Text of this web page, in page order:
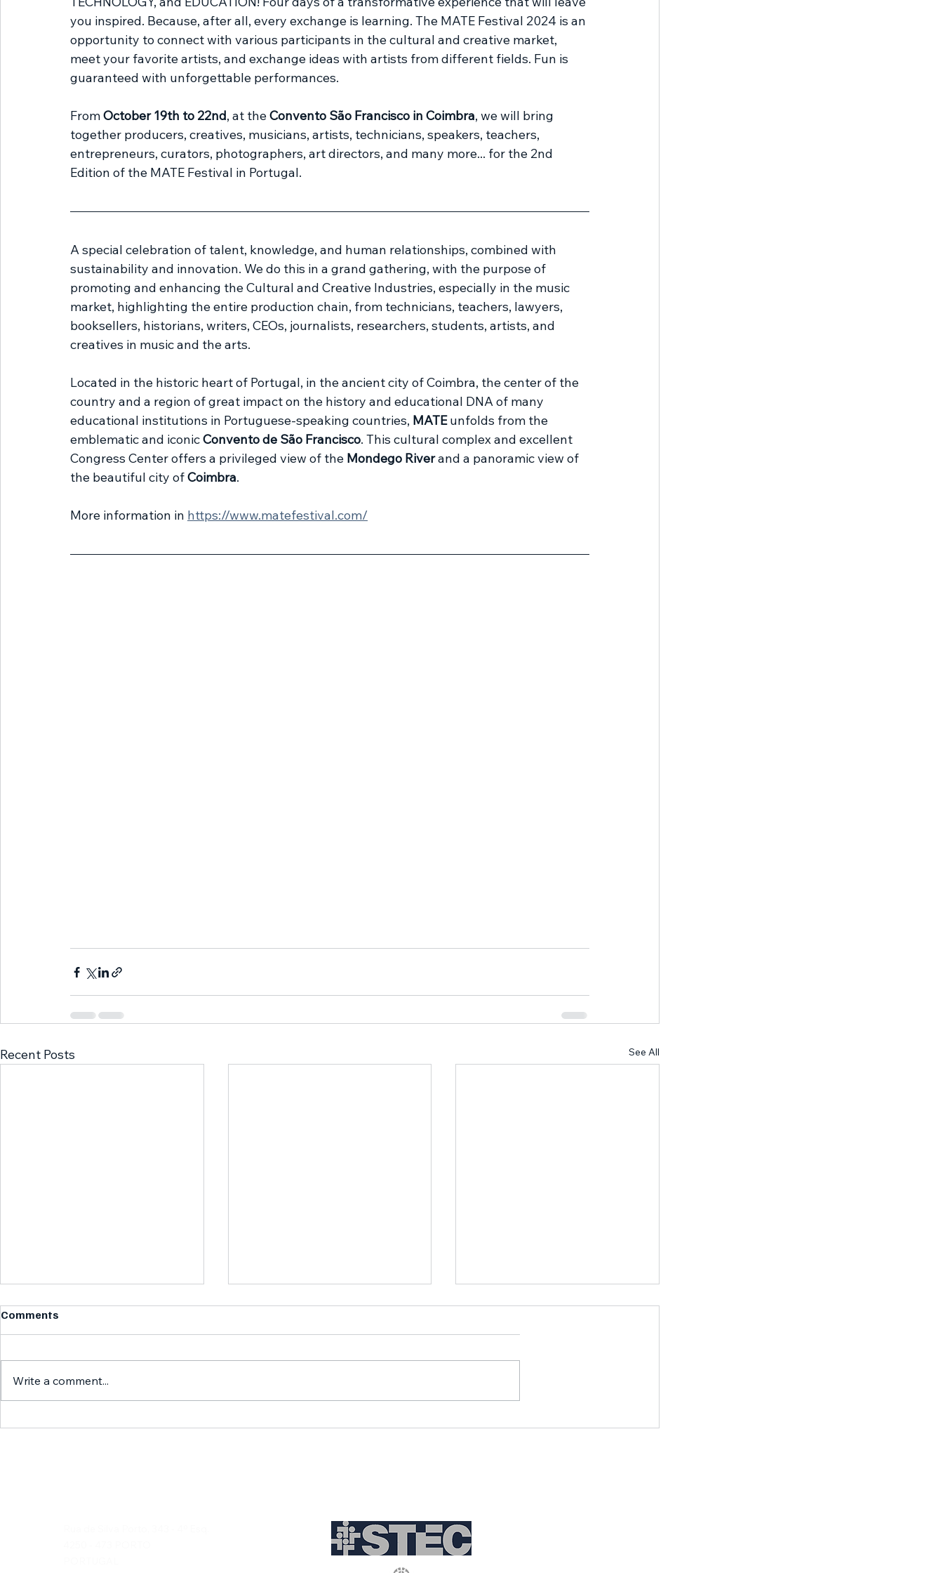
you inspired. Because, after all, every exchange is learning. The MATE Festival 2024 is an
opportunity to connect with various participants in the cultural and creative market,
meet your favorite artists, and exchange ideas with artists from different fields. Fun is
guaranteed with unforgettable performances.
From October 19th to 22nd, at the Convento São Francisco in Coimbra, we will bring
together producers, creatives, musicians, artists, technicians, speakers, teachers,
entrepreneurs, curators, photographers, art directors, and many more... for the 2nd
Edition of the MATE Festival in Portugal.
A special celebration of talent, knowledge, and human relationships, combined with
sustainability and innovation. We do this in a grand gathering, with the purpose of
promoting and enhancing the Cultural and Creative Industries, especially in the music
market, highlighting the entire production chain, from technicians, teachers, lawyers,
booksellers, historians, writers, CEOs, journalists, researchers, students, artists, and
creatives in music and the arts.
Located in the historic heart of Portugal, in the ancient city of Coimbra, the center of the
country and a region of great impact on the history and educational DNA of many
educational institutions in Portuguese-speaking countries, MATE unfolds from the
emblematic and iconic Convento de São Francisco. This cultural complex and excellent
Congress Center offers a privileged view of the Mondego River and a panoramic view of
the beautiful city of Coimbra.
More information in https://www.matefestival.com/
Recent Posts See All
Comments
Write a comment...